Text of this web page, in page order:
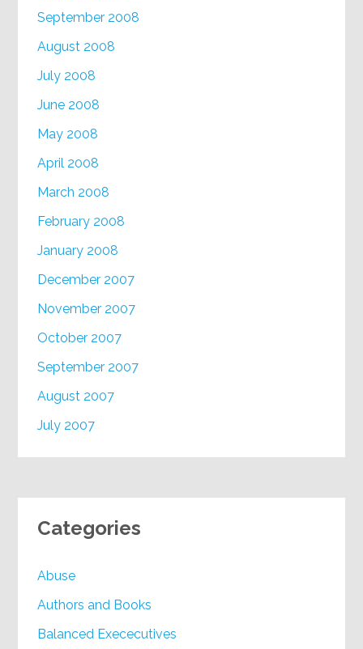
September 2008
August 2008
July 2008
June 2008
May 2008
April 2008
March 2008
February 2008
January 2008
December 2007
November 2007
October 2007
September 2007
August 2007
July 2007
Categories
Abuse
Authors and Books
Balanced Exececutives